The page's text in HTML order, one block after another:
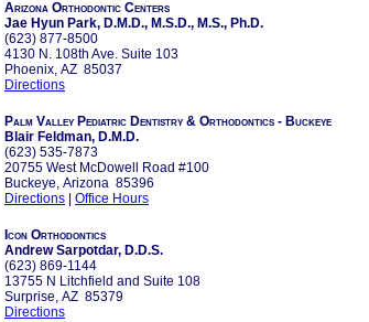
Arizona Orthodontic Centers
Jae Hyun Park, D.M.D., M.S.D., M.S., Ph.D.
(623) 877-8500
4130 N. 108th Ave. Suite 103
Phoenix, AZ 85037
Directions
Palm Valley Pediatric Dentistry & Orthodontics - Buckeye
Blair Feldman, D.M.D.
(623) 535-7873
20755 West McDowell Road #100
Buckeye, Arizona 85396
Directions
Office Hours
Icon Orthodontics
Andrew Sarpotdar, D.D.S.
(623) 869-1144
13755 N Litchfield and Suite 108
Surprise, AZ 85379
Directions